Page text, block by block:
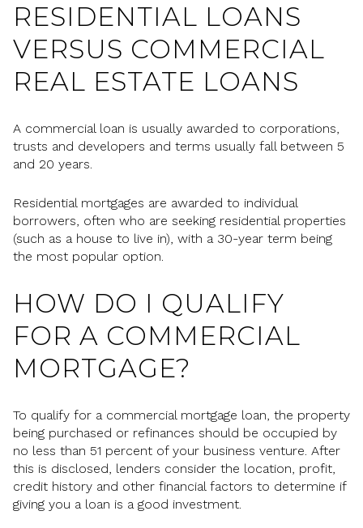
RESIDENTIAL LOANS
VERSUS COMMERCIAL
REAL ESTATE LOANS
A commercial loan is usually awarded to corporations,
trusts and developers and terms usually fall between 5
and 20 years.
Residential mortgages are awarded to individual
borrowers, often who are seeking residential properties
(such as a house to live in), with a 30-year term being
the most popular option.
HOW DO I QUALIFY
FOR A COMMERCIAL
MORTGAGE?
To qualify for a commercial mortgage loan, the property
being purchased or refinances should be occupied by
no less than 51 percent of your business venture. After
this is disclosed, lenders consider the location, profit,
credit history and other financial factors to determine if
giving you a loan is a good investment.